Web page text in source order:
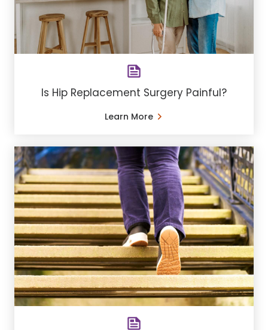
Is Hip Replacement Surgery Painful?
Learn More